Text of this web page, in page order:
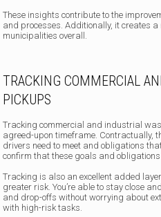
These insights contribute to the
and processes. Additionally, it creates a
municipalities overall.
TRACKING COMMERCIAL
PICKUPS
Tracking commercial and industrial
agreed-upon timeframe. Contractually,
drivers need to meet and obligations
confirm that these goals and
Tracking is also an excellent added
greater risk. You’re able to stay close
and drop-offs without worrying about
with high-risk tasks.